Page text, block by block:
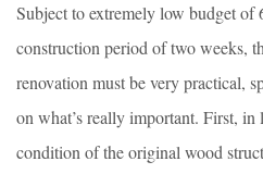
Subject to extremely low budget of
construction period of two weeks,
renovation must be very practical,
on what’s really important. First,
condition of the original wood